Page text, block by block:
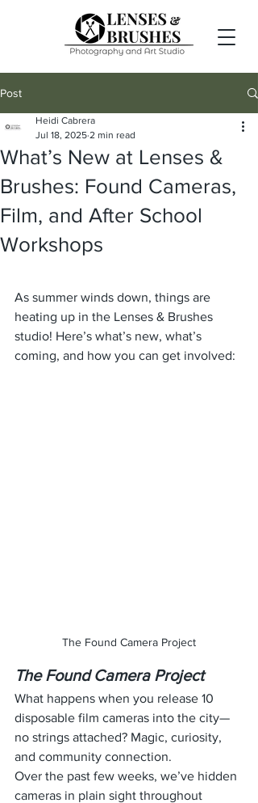
Post
What’s New at Lenses &
Brushes: Found Cameras,
Film, and After School
Workshops
Heidi Cabrera
Jul 18, 2025 2 min read
As summer winds down, things are
heating up in the Lenses & Brushes
studio! Here’s what’s new, what’s
coming, and how you can get involved:
The Found Camera Project
The Found Camera Project
What happens when you release 10
disposable film cameras into the city—
no strings attached? Magic, curiosity,
and community connection.
Over the past few weeks, we’ve hidden
cameras in plain sight throughout